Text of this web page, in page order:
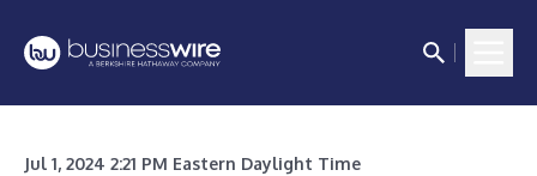
Jul 1, 2024 2:21 PM Eastern Daylight Time